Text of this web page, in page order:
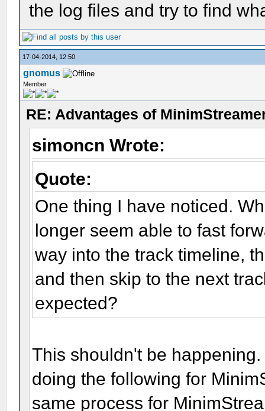
the log files and try to find
17-04-2014, 12:50
gnomus
Member
RE: Advantages of
simoncn Wrote:
Quote:
One thing I have noticed.
longer seem able to fast
way into the track timeline,
and then skip to the next
expected?
This shouldn't be
doing the following for
same process for